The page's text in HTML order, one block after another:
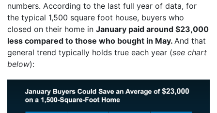
numbers. According to the last full year of data, for
the typical 1,500 square foot house, buyers who
closed on their home in January paid around $23,000
less compared to those who bought in May. And that
general trend typically holds true each year (see chart
below):